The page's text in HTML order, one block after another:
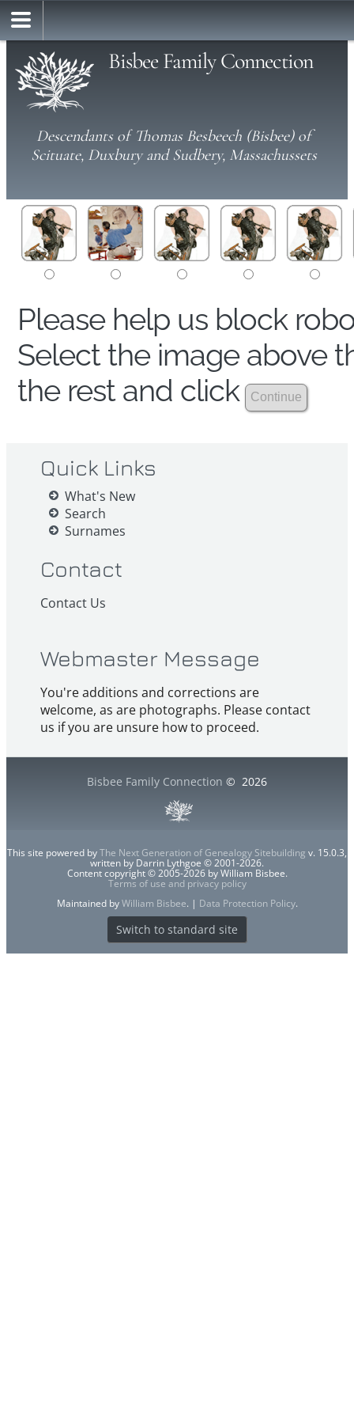
Bisbee Family Connection
Descendants of Thomas Besbeech (Bisbee) of
Scituate, Duxbury and Sudbery, Massachussets
Please help us block
Select the image above
the rest and click
Quick Links
What's New
Search
Surnames
Contact
Contact Us
Webmaster Message
You're additions and corrections are
welcome, as are photographs. Please contact
us if you are unsure how to proceed.
Bisbee Family Connection © 2026
This site powered byThe Next Generation of Genealogy Sitebuilding v. 15.0.3,
written by Darrin Lythgoe © 2001-2026.
Content copyright © 2005-2026 by William Bisbee.
Terms of use and privacy policy
Maintained byWilliam Bisbee. | Data Protection Policy.
Switch to standard site